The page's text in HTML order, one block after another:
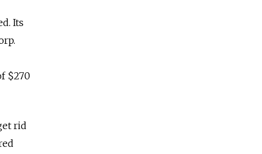
Its
$270
rid